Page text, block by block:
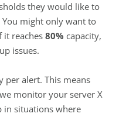
they would like to
You might only want to
it reaches 80% capacity,
issues.
per alert. This means
monitor your server X
in situations where